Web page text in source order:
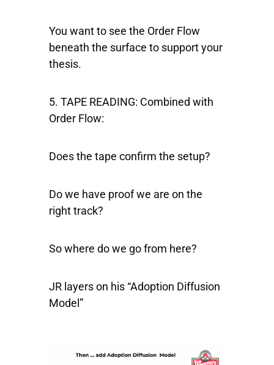
You want to see the Order Flow
beneath the surface to support your
thesis.
5. TAPE READING: Combined with
Order Flow:
Does the tape confirm the setup?
Do we have proof we are on the
right track?
So where do we go from here?
JR layers on his “Adoption Diffusion
Model”